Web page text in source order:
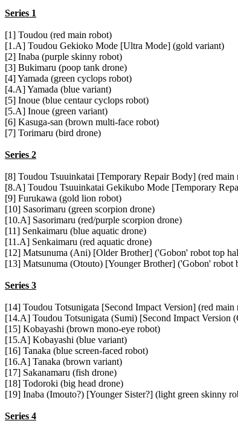
Series 1
[1] Toudou (red main robot)
[1.A] Toudou Gekioko Mode [Ultra Mode] (gold variant)
[2] Inaba (purple skinny robot)
[3] Bukimaru (poop tank drone)
[4] Yamada (green cyclops robot)
[4.A] Yamada (blue variant)
[5] Inoue (blue centaur cyclops robot)
[5.A] Inoue (green variant)
[6] Kasuga-san (brown multi-face robot)
[7] Torimaru (bird drone)
Series 2
[8] Toudou Tsuuinkatai [Temporary Repair Body] (red main
[8.A] Toudou Tsuuinkatai Gekikubo Mode [Temporary
[9] Furukawa (gold lion robot)
[10] Sasorimaru (green scorpion drone)
[10.A] Sasorimaru (red/purple scorpion drone)
[11] Senkaimaru (blue aquatic drone)
[11.A] Senkaimaru (red aquatic drone)
[12] Matsunuma (Ani) [Older Brother] ('Gobon' robot top
[13] Matsunuma (Otouto) [Younger Brother] ('Gobon' robot
Series 3
[14] Toudou Totsunigata [Second Impact Version] (red main
[14.A] Toudou Totsunigata (Sumi) [Second Impact Version
[15] Kobayashi (brown mono-eye robot)
[15.A] Kobayashi (blue variant)
[16] Tanaka (blue screen-faced robot)
[16.A] Tanaka (brown variant)
[17] Sakanamaru (fish drone)
[18] Todoroki (big head drone)
[19] Inaba (Imouto?) [Younger Sister?] (light green skinny
Series 4